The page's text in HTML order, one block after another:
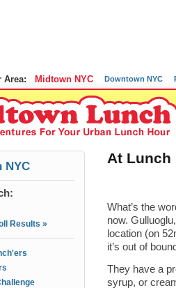
Area: Midtown NYC Downtown NYC
NYC
Results »
At Lunch
What’s the
now.
location (on
it’s out of
They have a
syrup, or